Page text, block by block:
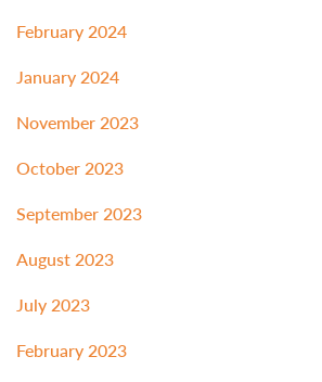
February 2024
January 2024
November 2023
October 2023
September 2023
August 2023
July 2023
February 2023